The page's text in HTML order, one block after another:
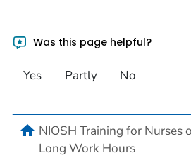
Was this page helpful?
Yes Partly No
homeNIOSH Training for Nurses
Long Work Hours